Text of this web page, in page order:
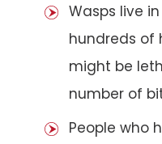
Wasps live
hundreds of
might be
number of
People who